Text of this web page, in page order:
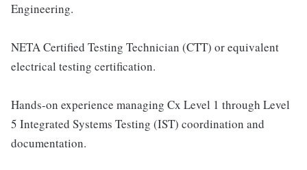
Engineering.
NETA Certified Testing Technician (CTT) or equivalent
electrical testing certification.
Hands-on experience managing Cx Level 1 through Level
5 Integrated Systems Testing (IST) coordination and
documentation.